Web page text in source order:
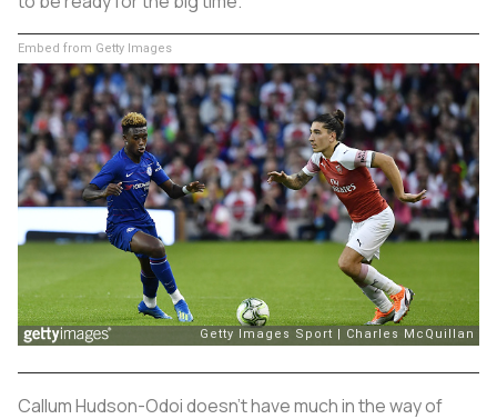
Embed from Getty Images
Callum Hudson-Odoi doesn’t have much in the way of